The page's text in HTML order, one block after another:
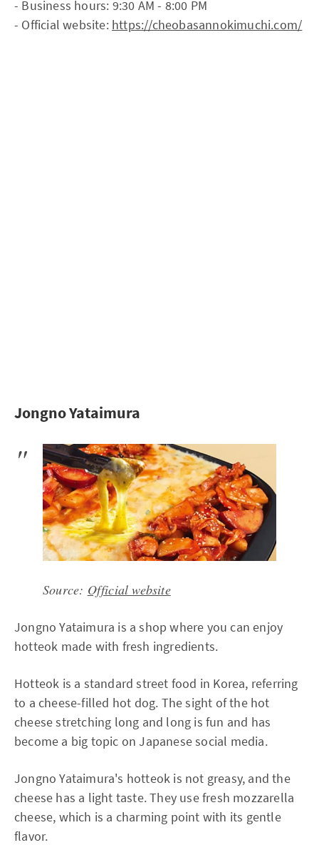
- Business hours: 9:30 AM - 8:00 PM
- Official website: https://cheobasannokimuchi.com/
Jongno Yataimura
Source: Official website
Jongno Yataimura is a shop where you can enjoy
hotteok made with fresh ingredients.
Hotteok is a standard street food in Korea, referring
to a cheese-filled hot dog. The sight of the hot
cheese stretching long and long is fun and has
become a big topic on Japanese social media.
Jongno Yataimura's hotteok is not greasy, and the
cheese has a light taste. They use fresh mozzarella
cheese, which is a charming point with its gentle
flavor.